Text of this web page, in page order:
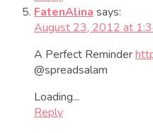
FatenAlina says:
August 23, 2012 at
A Perfect Reminder
@spreadsalam
Loading...
Reply